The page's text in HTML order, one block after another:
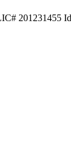
201231455